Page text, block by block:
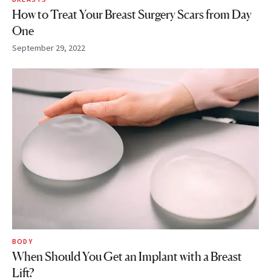
How to Treat Your Breast Surgery Scars from Day
One
September 29, 2022
BODY
When Should You Get an Implant with a Breast
Lift?